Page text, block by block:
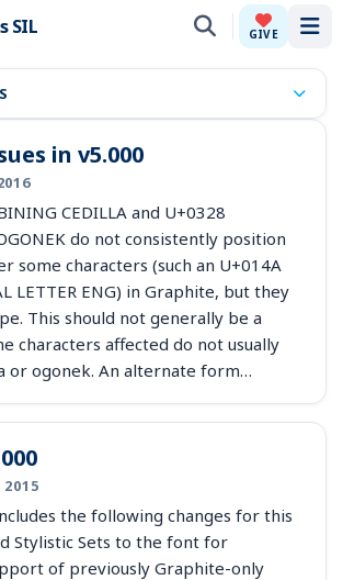
SIL GIVE
in v5.000
CEDILLA and U+0328
do not consistently position
some characters (such an U+014A
LETTER ENG) in Graphite, but they
This should not generally be a
characters affected do not usually
or ogonek. An alternate form…
2015
the following changes for this
Stylistic Sets to the font for
of previously Graphite-only